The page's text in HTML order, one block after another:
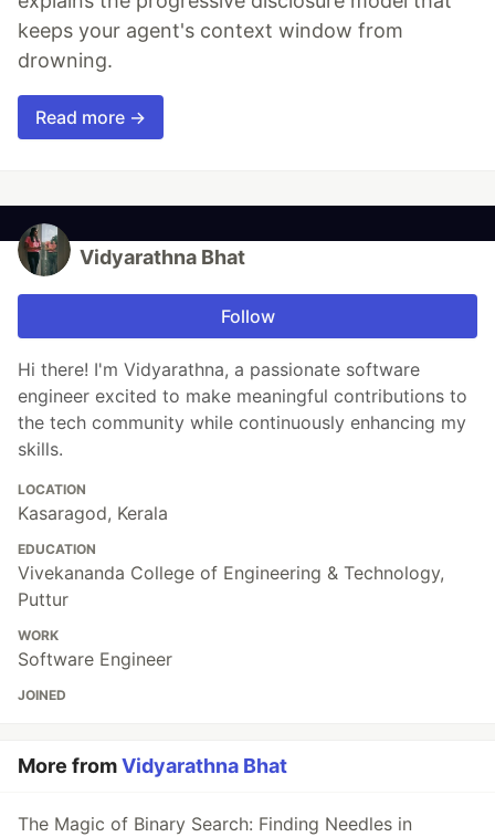
keeps your agent's context window from
drowning.
Read more →
Vidyarathna Bhat
Follow
Hi there! I'm Vidyarathna, a passionate software
engineer excited to make meaningful contributions to
the tech community while continuously enhancing my
skills.
LOCATION
Kasaragod, Kerala
EDUCATION
Vivekananda College of Engineering & Technology,
Puttur
WORK
Software Engineer
JOINED
More fromVidyarathna Bhat
The Magic of Binary Search: Finding Needles in